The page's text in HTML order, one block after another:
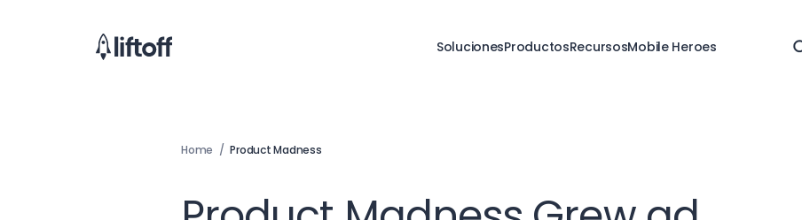
SolucionesProductosRecursosMobile Heroes
Home / Product Madness